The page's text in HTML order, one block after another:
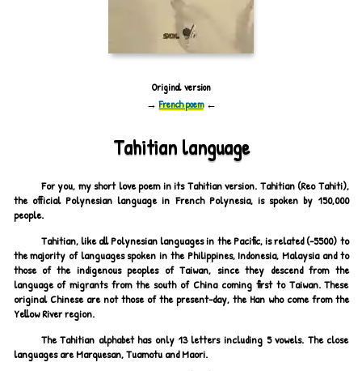
Original version
→French poem←
Tahitian language
For you, my short love poem in its Tahitian version. Tahitian (Reo Tahiti),
the official Polynesian language in French Polynesia, is spoken by 150,000
people.
Tahitian, like all Polynesian languages in the Pacific, is related (-5500) to
the majority of languages spoken in the Philippines, Indonesia, Malaysia and to
those of the indigenous peoples of Taiwan, since they descend from the
language of migrants from the south of China coming first to Taiwan. These
original Chinese are not those of the present-day, the Han who come from the
Yellow River region.
The Tahitian alphabet has only 13 letters including 5 vowels. The close
languages are Marquesan, Tuamotu and Maori.